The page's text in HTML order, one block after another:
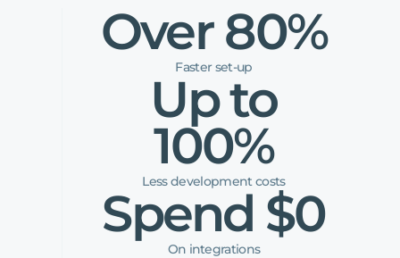
Over 80%
Faster set-up
Up to
100%
Less development costs
Spend $0
On integrations